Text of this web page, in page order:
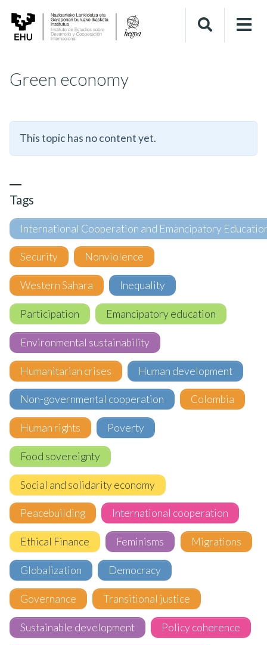
Green economy
This topic has no content yet.
Tags
International Cooperation and Emancipatory
Security Nonviolence
Western Sahara Inequality
Participation Emancipatory education
Environmental sustainability
Humanitarian crises Human development
Non-governmental cooperation Colombia
Human rights Poverty
Food sovereignty
Social and solidarity economy
Peacebuilding International cooperation
Ethical Finance Feminisms Migrations
Globalization Democracy
Governance Transitional justice
Sustainable development Policy coherence